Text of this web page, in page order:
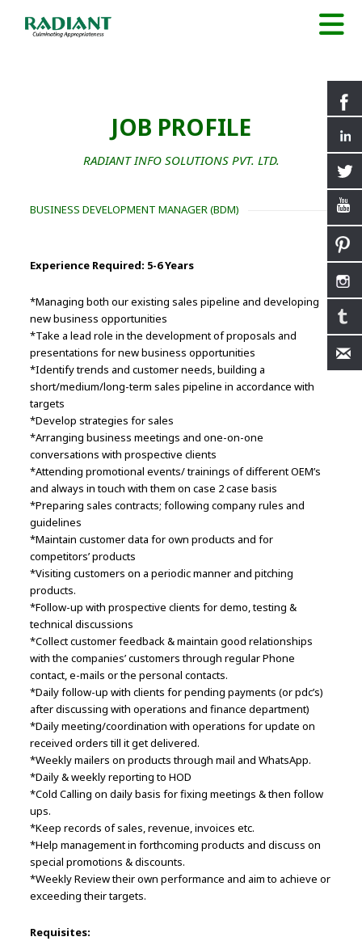
JOB PROFILE
RADIANT INFO SOLUTIONS PVT. LTD.
BUSINESS DEVELOPMENT MANAGER (BDM)
Experience Required: 5-6 Years
*Managing both our existing sales pipeline and developing
new business opportunities
*Take a lead role in the development of proposals and
presentations for new business opportunities
*Identify trends and customer needs, building a
short/medium/long-term sales pipeline in accordance with
targets
*Develop strategies for sales
*Arranging business meetings and one-on-one
conversations with prospective clients
*Attending promotional events/ trainings of different OEM’s
and always in touch with them on case 2 case basis
*Preparing sales contracts; following company rules and
guidelines
*Maintain customer data for own products and for
competitors’ products
*Visiting customers on a periodic manner and pitching
products.
*Follow-up with prospective clients for demo, testing &
technical discussions
*Collect customer feedback & maintain good relationships
with the companies’ customers through regular Phone
contact, e-mails or the personal contacts.
*Daily follow-up with clients for pending payments (or pdc’s)
after discussing with operations and finance department)
*Daily meeting/coordination with operations for update on
received orders till it get delivered.
*Weekly mailers on products through mail and WhatsApp.
*Daily & weekly reporting to HOD
*Cold Calling on daily basis for fixing meetings & then follow
ups.
*Keep records of sales, revenue, invoices etc.
*Help management in forthcoming products and discuss on
special promotions & discounts.
*Weekly Review their own performance and aim to achieve or
exceeding their targets.
Requisites: